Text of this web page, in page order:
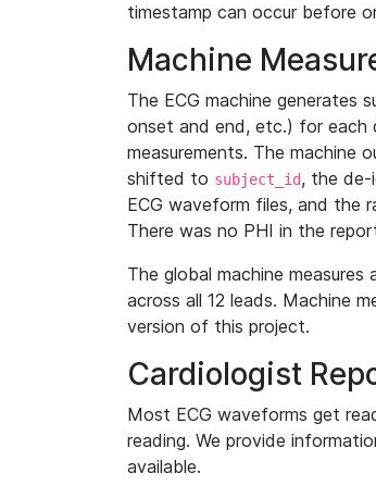
timestamp can occur before
Machine
The ECG machine generates
onset and end, etc.) for each
measurements. The machine
shifted to subject_id, the de-
ECG waveform files, and the
There was no PHI in the
The global machine measures
across all 12 leads. Machine
version of this project.
Cardiologist
Most ECG waveforms get
reading. We provide
available.